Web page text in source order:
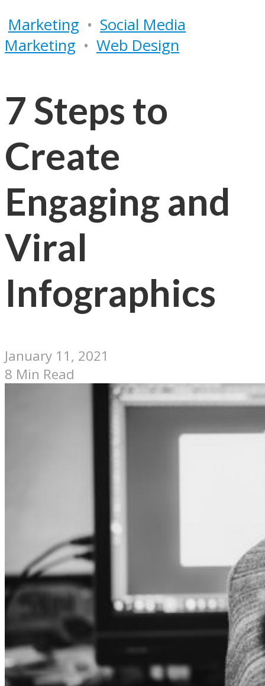
Marketing • Social Media
Marketing • Web Design
7 Steps to
Create
Engaging and
Viral
Infographics
January 11, 2021
8 Min Read